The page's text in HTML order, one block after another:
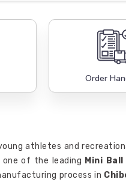
Order
athletes and
of the leading Mini
process in